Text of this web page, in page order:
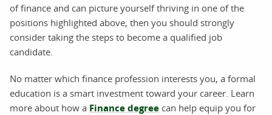
of finance and can picture yourself thriving in one of the
positions highlighted above, then you should strongly
consider taking the steps to become a qualified job
candidate.
No matter which finance profession interests you, a formal
education is a smart investment toward your career. Learn
more about how a Finance degree can help equip you for